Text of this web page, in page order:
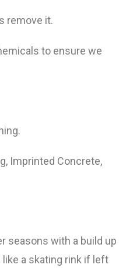
remove it.
to ensure we
Imprinted Concrete,
seasons with a build up
a skating rink if left